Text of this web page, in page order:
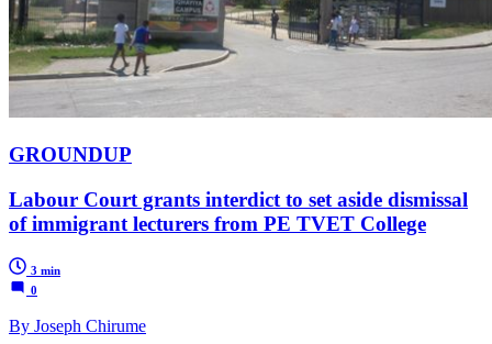
GROUNDUP
Labour Court grants interdict to set aside dismissal
of immigrant lecturers from PE TVET College
3 min
0
By Joseph Chirume